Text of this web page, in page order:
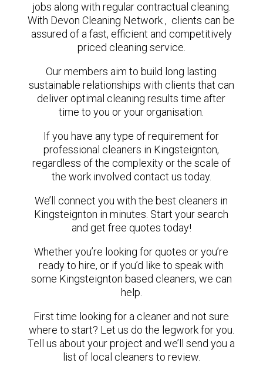
jobs along with regular contractual cleaning.
With Devon Cleaning Network , clients can be
assured of a fast, efficient and competitively
priced cleaning service.
Our members aim to build long lasting
sustainable relationships with clients that can
deliver optimal cleaning results time after
time to you or your organisation.
If you have any type of requirement for
professional cleaners in Kingsteignton,
regardless of the complexity or the scale of
the work involved contact us today.
We’ll connect you with the best cleaners in
Kingsteignton in minutes. Start your search
and get free quotes today!
Whether you’re looking for quotes or you’re
ready to hire, or if you’d like to speak with
some Kingsteignton based cleaners, we can
help.
First time looking for a cleaner and not sure
where to start? Let us do the legwork for you.
Tell us about your project and we’ll send you a
list of local cleaners to review.